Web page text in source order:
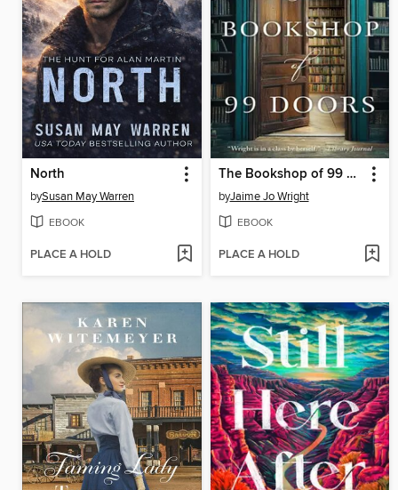
North
bySusan May Warren
EBOOK
PLACE A HOLD
The Bookshop of 99 Doors
byJaime Jo Wright
EBOOK
PLACE A HOLD